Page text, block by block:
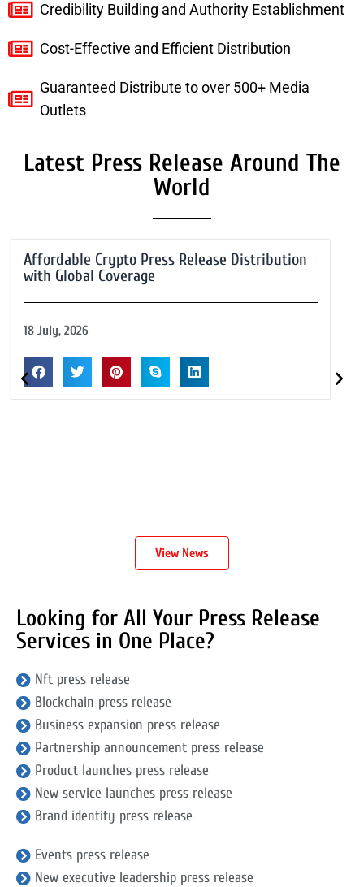
Credibility Building and Authority Establishment
Cost-Effective and Efficient Distribution
Guaranteed Distribute to over 500+ Media
Outlets
Latest Press Release Around The
World
Affordable Crypto Press Release Distribution
with Global Coverage
18 July, 2026
View News
Looking for All Your Press Release
Services in One Place?
Nft press release
Blockchain press release
Business expansion press release
Partnership announcement press release
Product launches press release
New service launches press release
Brand identity press release
Events press release
New executive leadership press release